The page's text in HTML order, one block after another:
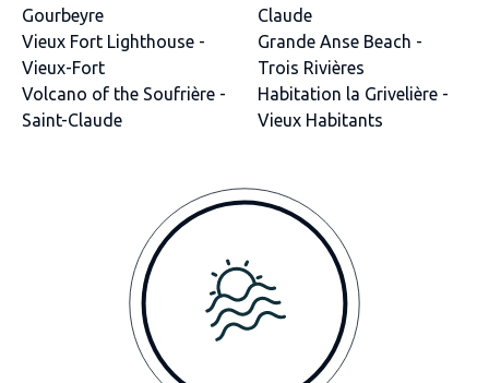
Gourbeyre
Claude
Vieux Fort Lighthouse -
Vieux-Fort
Grande Anse Beach -
Trois Rivières
Volcano of the Soufrière -
Saint-Claude
Habitation la Grivelière -
Vieux Habitants